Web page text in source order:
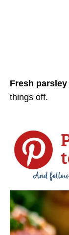
Fresh parsley
things off.